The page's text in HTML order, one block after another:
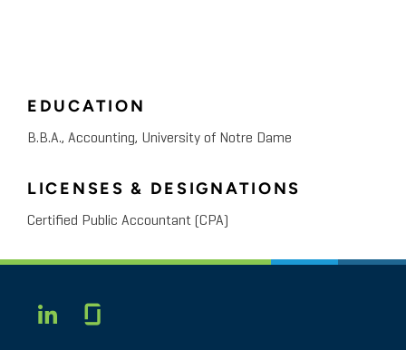
EDUCATION
B.B.A., Accounting, University of Notre Dame
LICENSES & DESIGNATIONS
Certified Public Accountant (CPA)
LINKEDIN